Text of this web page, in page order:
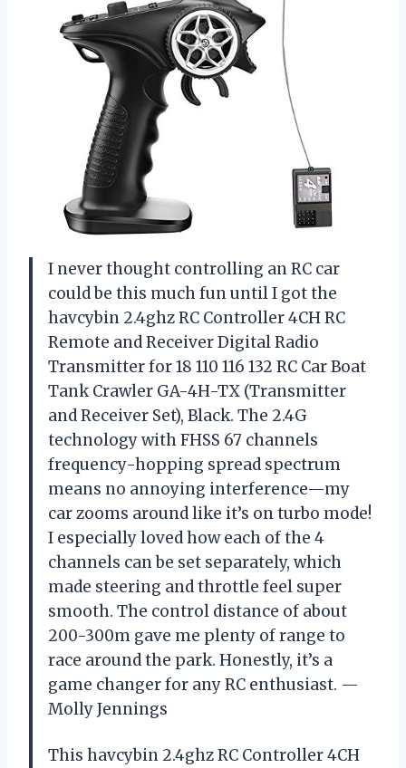
I never thought controlling an RC car
could be this much fun until I got the
havcybin 2.4ghz RC Controller 4CH RC
Remote and Receiver Digital Radio
Transmitter for 18 110 116 132 RC Car Boat
Tank Crawler GA-4H-TX (Transmitter
and Receiver Set), Black. The 2.4G
technology with FHSS 67 channels
frequency-hopping spread spectrum
means no annoying interference—my
car zooms around like it’s on turbo mode!
I especially loved how each of the 4
channels can be set separately, which
made steering and throttle feel super
smooth. The control distance of about
200-300m gave me plenty of range to
race around the park. Honestly, it’s a
game changer for any RC enthusiast. —
Molly Jennings
This havcybin 2.4ghz RC Controller 4CH